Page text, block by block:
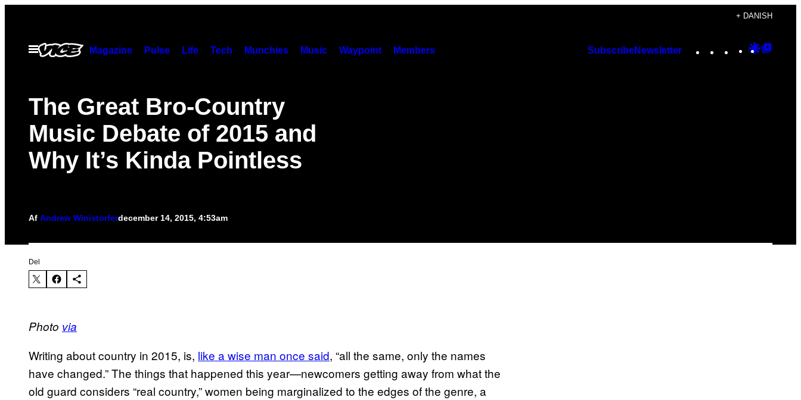
indhold
+ DANISH
Åbn
Menu
Magazine Pulse Life Tech Munchies Music Waypoint Members SubscribeNewsletter Instagram
TikTok
YouTube
Google
The Great Bro-Country
Music Debate of 2015 and
Why It’s Kinda Pointless
Af Andrew Winistorferdecember 14, 2015, 4:53am
Del
Photo via
Writing about country in 2015, is, like a wise man once said, “all the same, only the names
have changed.” The things that happened this year—newcomers getting away from what the
old guard considers “real country,” women being marginalized to the edges of the genre, a